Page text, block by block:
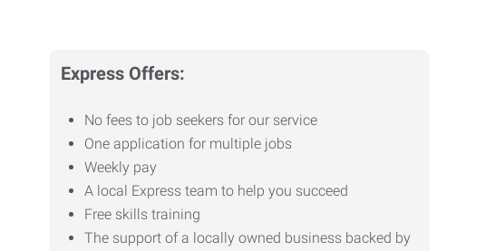
Express Offers:
No fees to job seekers for our service
One application for multiple jobs
Weekly pay
A local Express team to help you succeed
Free skills training
The support of a locally owned business backed by